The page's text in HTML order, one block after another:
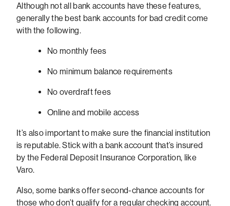
Although not all bank accounts have these features,
generally the best bank accounts for bad credit come
with the following.
No monthly fees
No minimum balance requirements
No overdraft fees
Online and mobile access
It’s also important to make sure the financial institution
is reputable. Stick with a bank account that’s insured
by the Federal Deposit Insurance Corporation, like
Varo.
Also, some banks offer second-chance accounts for
those who don’t qualify for a regular checking account.